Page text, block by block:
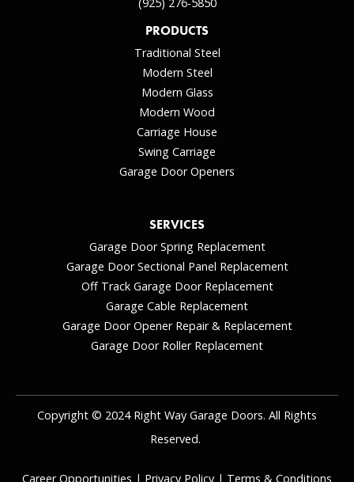
PRODUCTS
Traditional Steel
Modern Steel
Modern Glass
Modern Wood
Carriage House
Swing Carriage
Garage Door Openers
SERVICES
Garage Door Spring Replacement
Garage Door Sectional Panel Replacement
Off Track Garage Door Replacement
Garage Cable Replacement
Garage Door Opener Repair & Replacement
Garage Door Roller Replacement
Copyright © 2024 Right Way Garage Doors. All Rights
Reserved.
Career Opportunities | Privacy Policy | Terms & Conditions